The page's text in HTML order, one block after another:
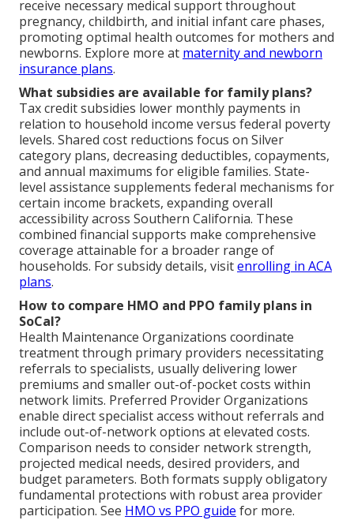
receive necessary medical support throughout
pregnancy, childbirth, and initial infant care phases,
promoting optimal health outcomes for mothers and
newborns. Explore more at maternity and newborn
insurance plans.
What subsidies are available for family plans?
Tax credit subsidies lower monthly payments in
relation to household income versus federal poverty
levels. Shared cost reductions focus on Silver
category plans, decreasing deductibles, copayments,
and annual maximums for eligible families. State-
level assistance supplements federal mechanisms for
certain income brackets, expanding overall
accessibility across Southern California. These
combined financial supports make comprehensive
coverage attainable for a broader range of
households. For subsidy details, visitenrolling in ACA
plans.
How to compare HMO and PPO family plans in
SoCal?
Health Maintenance Organizations coordinate
treatment through primary providers necessitating
referrals to specialists, usually delivering lower
premiums and smaller out-of-pocket costs within
network limits. Preferred Provider Organizations
enable direct specialist access without referrals and
include out-of-network options at elevated costs.
Comparison needs to consider network strength,
projected medical needs, desired providers, and
budget parameters. Both formats supply obligatory
fundamental protections with robust area provider
participation. See HMO vs PPO guide for more.